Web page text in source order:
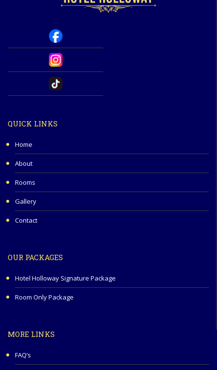
QUICK LINKS
Home
About
Rooms
Gallery
Contact
OUR PACKAGES
Hotel Holloway Signature Package
Room Only Package
MORE LINKS
FAQ’s